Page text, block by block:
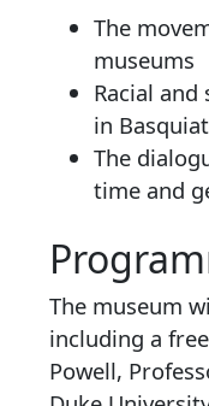
The
museums
Racial
in
The
time and
The museum
including a
Powell,